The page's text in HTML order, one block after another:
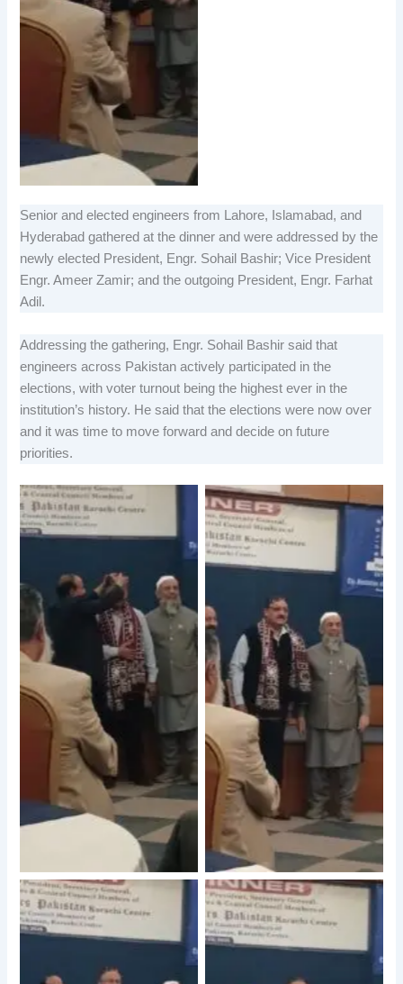
Senior and elected engineers from Lahore, Islamabad, and
Hyderabad gathered at the dinner and were addressed by the
newly elected President, Engr. Sohail Bashir; Vice President
Engr. Ameer Zamir; and the outgoing President, Engr. Farhat
Adil.
Addressing the gathering, Engr. Sohail Bashir said that
engineers across Pakistan actively participated in the
elections, with voter turnout being the highest ever in the
institution’s history. He said that the elections were now over
and it was time to move forward and decide on future
priorities.
No Caption No Caption